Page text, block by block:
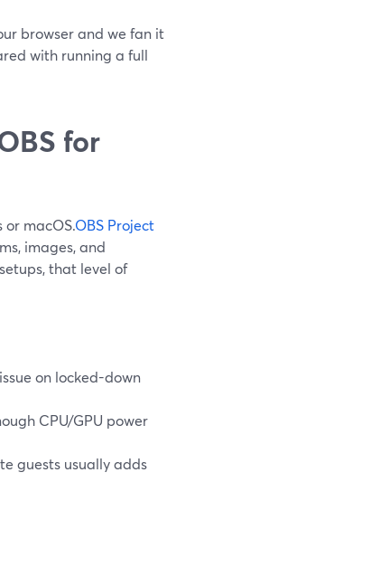
browser and we fan it
with running a full
for
or macOS.OBS Project
images, and
that level of
on locked-down
CPU/GPU power
guests usually adds